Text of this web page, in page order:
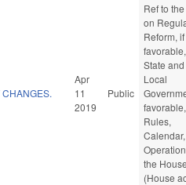
Apr
11
2019
Public
Ref to
on
Reform, if
favorable,
State and
Local
favorable,
Rules,
the
(House